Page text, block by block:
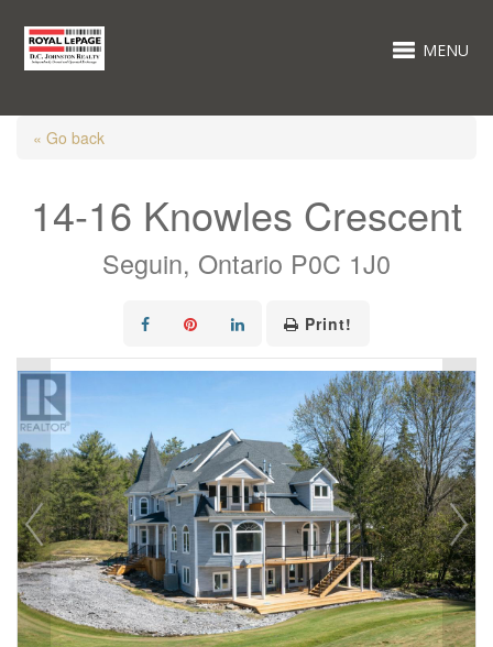
MENU
« Go back
14-16 Knowles Crescent
Seguin, Ontario P0C 1J0
Print!